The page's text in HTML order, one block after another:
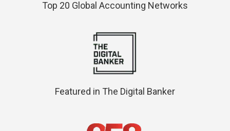
Top 20 Global Accounting Networks
Featured in The Digital Banker